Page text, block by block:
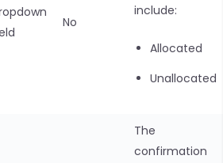
No
include:
Allocated
Unallocated
The
confirmation